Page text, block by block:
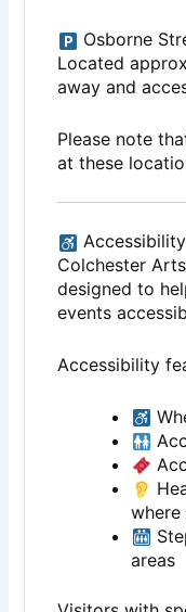
Osborne
Located
away and
Please note
at these
Colchester
designed to
events
Accessibility
where
areas